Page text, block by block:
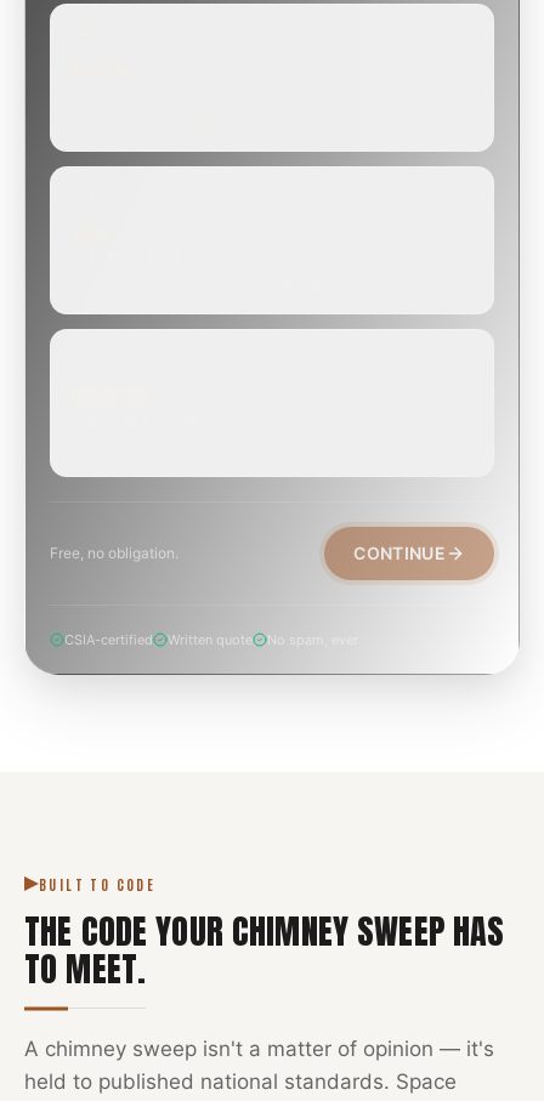
Free, no obligation. CONTINUE
CSIA-certified Written quote No spam, ever
BUILT TO CODE
THE CODE YOUR CHIMNEY SWEEPHAS
TO MEET.
A chimney sweep isn't a matter of opinion — it's
held to published national standards. Space